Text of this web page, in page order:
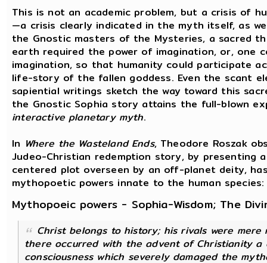
This is not an academic problem, but a crisis of
—a crisis clearly indicated in the myth itself, as
the Gnostic masters of the Mysteries, a sacred
earth required the power of imagination, or, one
imagination, so that humanity could participate
life-story of the fallen goddess. Even the scant
sapiential writings sketch the way toward this
the Gnostic Sophia story attains the full-blown
interactive planetary myth.
In Where the Wasteland Ends, Theodore Roszak
Judeo-Christian redemption story, by presenting
centered plot overseen by an off-planet deity,
mythopoetic powers innate to the human species:
Mythopoeic powers - Sophia-Wisdom; The
Christ belongs to history; his rivals were mere
there occurred with the advent of Christianity a
consciousness which severely damaged the